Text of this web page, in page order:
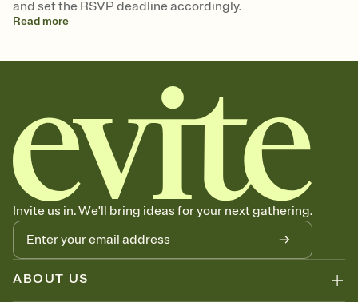
and set the RSVP deadline accordingly.
Readmore
Invite us in. We'll bring ideas for your next gathering.
ABOUT US